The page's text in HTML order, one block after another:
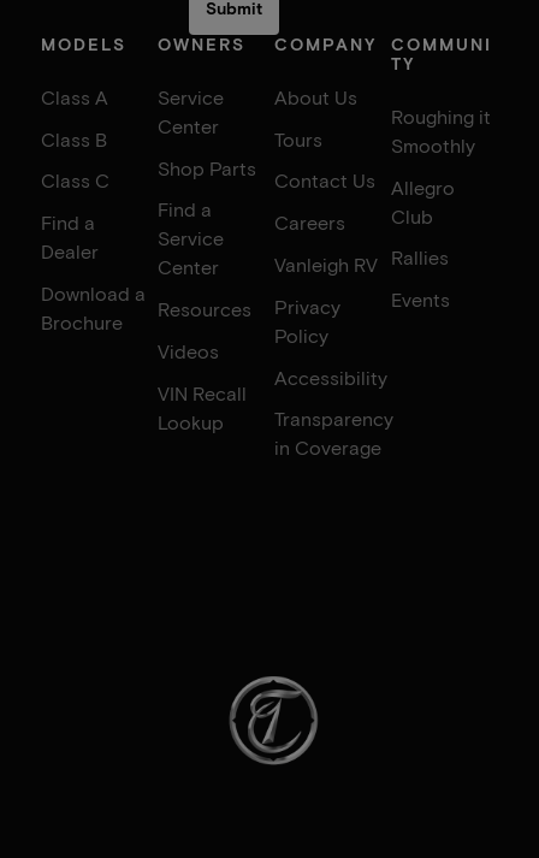
MODELS
Class A
Class B
Class C
Find a
Dealer
Download a
Brochure
OWNERS
Service
Center
Shop Parts
Find a
Service
Center
Resources
Videos
VIN Recall
Lookup
COMPANY
About Us
Tours
Contact Us
Careers
Vanleigh RV
Privacy
Policy
Accessibility
Transparency
in Coverage
COMMUNI
TY
Roughing it
Smoothly
Allegro
Club
Rallies
Events